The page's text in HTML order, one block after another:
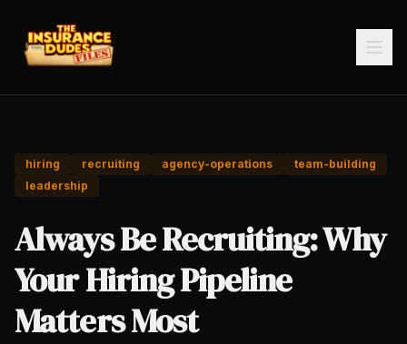
hiring recruiting agency-operations
team-building
leadership
Always Be Recruiting: Why
Your Hiring Pipeline
Matters Most